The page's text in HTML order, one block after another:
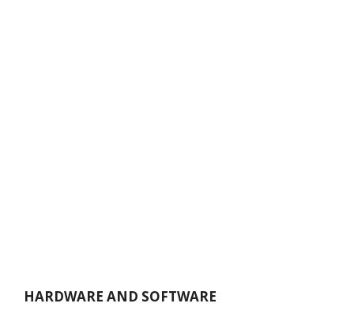
HARDWARE AND SOFTWARE